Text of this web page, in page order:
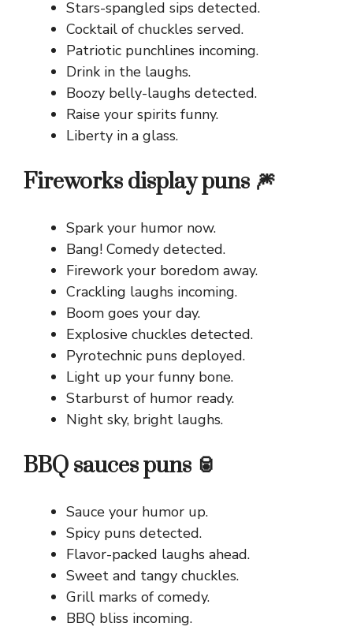
Stars-spangled sips detected.
Cocktail of chuckles served.
Patriotic punchlines incoming.
Drink in the laughs.
Boozy belly-laughs detected.
Raise your spirits funny.
Liberty in a glass.
Fireworks display puns 🎆
Spark your humor now.
Bang! Comedy detected.
Firework your boredom away.
Crackling laughs incoming.
Boom goes your day.
Explosive chuckles detected.
Pyrotechnic puns deployed.
Light up your funny bone.
Starburst of humor ready.
Night sky, bright laughs.
BBQ sauces puns 🥫
Sauce your humor up.
Spicy puns detected.
Flavor-packed laughs ahead.
Sweet and tangy chuckles.
Grill marks of comedy.
BBQ bliss incoming.